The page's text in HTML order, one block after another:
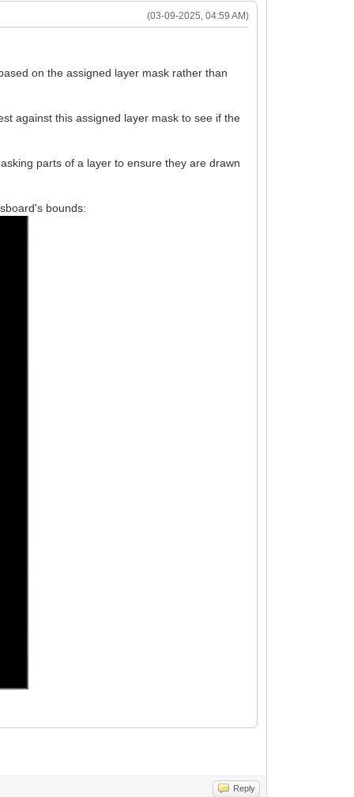
(03-09-2025, 04:59 AM)
on the assigned layer mask rather than
against this assigned layer mask to see if the
parts of a layer to ensure they are drawn
bounds:
Reply